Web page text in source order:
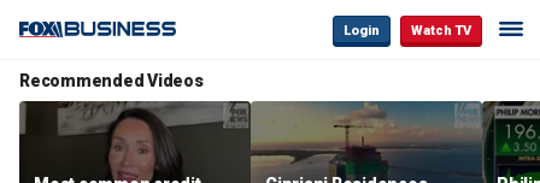
Login Watch TV
Recommended Videos